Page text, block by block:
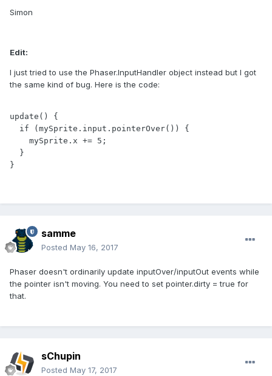
Simon
Edit:
I just tried to use the Phaser.InputHandler object instead but I got
the same kind of bug. Here is the code:
update() {
}
samme
Posted May 16, 2017
Phaser doesn't ordinarily update inputOver/inputOut events while
the pointer isn't moving. You need to set pointer.dirty = true for
that.
sChupin
Posted May 17, 2017